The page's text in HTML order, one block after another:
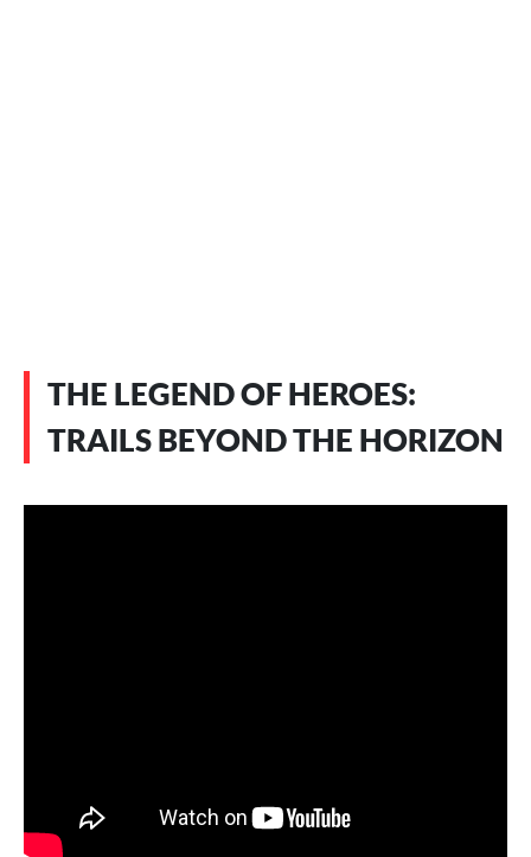
THE LEGEND OF HEROES:
TRAILS BEYOND THE HORIZON